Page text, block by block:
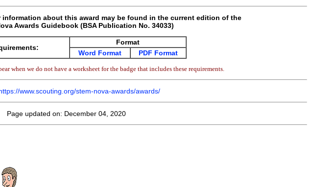
about this award may be found in the current edition of the
Awards Guidebook (BSA Publication No. 34033)
Format
Word Format
PDF Format
when we do not have a worksheet for the badge that includes these requirements.
www.scouting.org/stem-nova-awards/awards/
Page updated on: December 04, 2020